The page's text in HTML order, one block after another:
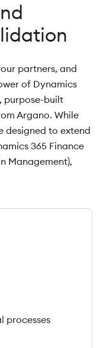
partners, and
of Dynamics
purpose-built
Argano. While
designed to extend
365 Finance
Management),
processes